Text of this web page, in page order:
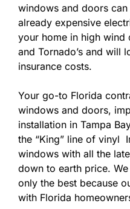
windows and doors
already expensive
your home in high wind
and Tornado’s and will
insurance costs.
Your go-to Florida
windows and doors,
installation in Tampa
the “King” line of vinyl
windows with all the
down to earth price.
only the best because
with Florida